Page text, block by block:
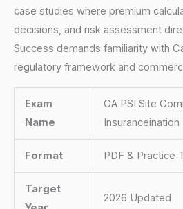
case studies where premium
decisions, and risk assessment
Success demands familiarity with
regulatory framework and
Exam
Name
CA PSI Site
Insuranceination
Format PDF & Practice
Target
2026 Updated